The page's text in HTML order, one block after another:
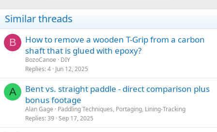
i
o
s
Similar threads
B
How to remove a wooden T-Grip from a carbon
shaft that is glued with epoxy?
BozoCanoe
DIY
Replies 4 Jun 12, 2025
A
Bent vs. straight paddle - direct comparison plus
bonus footage
Alan Gage
Paddling Techniques, Portaging, Lining-Tracking
Replies 39 Sep 17, 2025